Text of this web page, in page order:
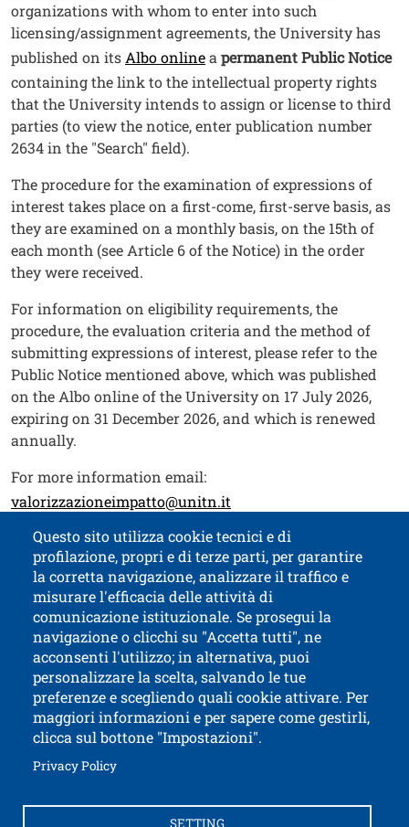
organizations with whom to enter into such
licensing/assignment agreements, the University has
published on itsAlbo onlineapermanent Public Notice
containing the link to the intellectual property rights
that the University intends to assign or license to third
parties (to view the notice, enter publication number
2634 in the "Search" field).
The procedure for the examination of expressions of
interest takes place on a first-come, first-serve basis, as
they are examined on a monthly basis, on the 15th of
each month (see Article 6 of the Notice) in the order
they were received.
For information on eligibility requirements, the
procedure, the evaluation criteria and the method of
submitting expressions of interest, please refer to the
Public Notice mentioned above, which was published
on the Albo online of the University on 17 July 2026,
expiring on 31 December 2026, and which is renewed
annually.
For more information email:
valorizzazioneimpatto@unitn.it
Contatti
Titolo contatti
Questo sito utilizza cookie tecnici e di
profilazione, propri e di terze parti, per garantire
la corretta navigazione, analizzare il traffico e
misurare l'efficacia delle attività di
comunicazione istituzionale. Se prosegui la
navigazione o clicchi su "Accetta tutti", ne
acconsenti l'utilizzo; in alternativa, puoi
personalizzare la scelta, salvando le tue
preferenze e scegliendo quali cookie attivare. Per
maggiori informazioni e per sapere come gestirli,
clicca sul bottone "Impostazioni".
Privacy PolicyOpen this link in a new window
SETTING
University of Trento
via Calepina, 14 - I-38122 Trento
P.IVA-C.F. 003​40520220
Accessibility
Contacts and suggestions